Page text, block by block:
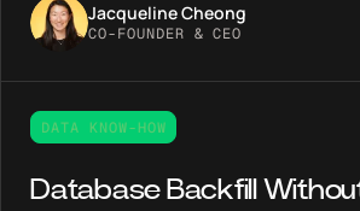
Jacqueline Cheong
CO-FOUNDER & CEO
DATA KNOW-HOW
Database Backfill